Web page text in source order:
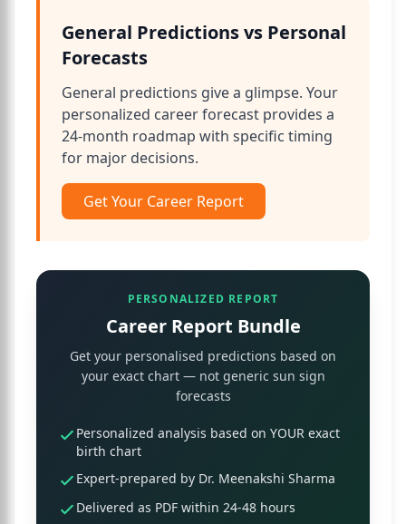
General Predictions vs Personal
Forecasts
General predictions give a glimpse. Your
personalized career forecast provides a
24-month roadmap with specific timing
for major decisions.
Get Your Career Report
PERSONALIZED REPORT
Career Report Bundle
Get your personalised predictions based on
your exact chart — not generic sun sign
forecasts
Personalized analysis based on YOUR exact
birth chart
Expert-prepared by Dr. Meenakshi Sharma
Delivered as PDF within 24-48 hours